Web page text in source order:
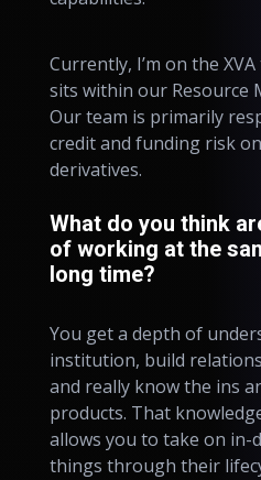
Currently, I’m on the
sits within our Resource
Our team is primarily
credit and funding risk
derivatives.
What do you think
of working at the
long time?
You get a depth of
institution, build
and really know the ins
products. That
allows you to take on in-
things through their